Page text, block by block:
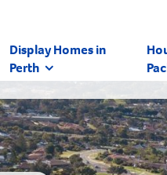
Display Homes in
Perth